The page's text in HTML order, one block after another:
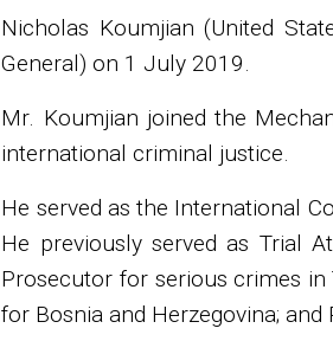
Nicholas Koumjian (United
General) on 1 July 2019.
Mr. Koumjian joined the
international criminal justice.
He served as the International
He previously served as Trial
Prosecutor for serious crimes in
for Bosnia and Herzegovina;